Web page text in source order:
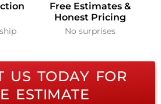
Free Estimates &
Honest Pricing
No surprises
US TODAY FOR
ESTIMATE